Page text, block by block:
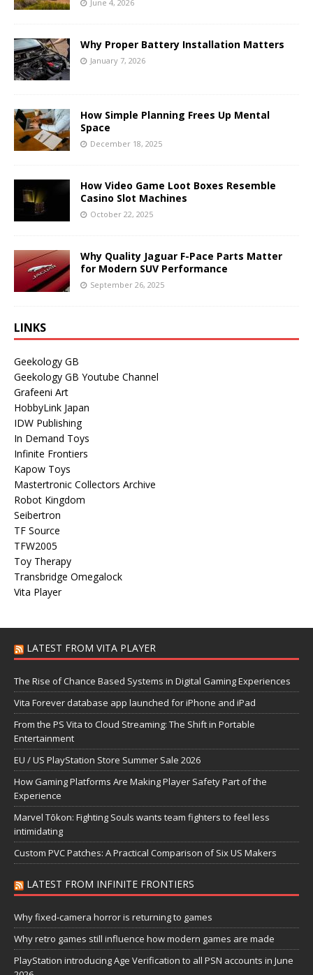
June 4, 2026
Why Proper Battery Installation Matters
January 7, 2026
How Simple Planning Frees Up Mental
Space
December 18, 2025
How Video Game Loot Boxes Resemble
Casino Slot Machines
October 22, 2025
Why Quality Jaguar F-Pace Parts Matter
for Modern SUV Performance
September 26, 2025
LINKS
Geekology GB
Geekology GB Youtube Channel
Grafeeni Art
HobbyLink Japan
IDW Publishing
In Demand Toys
Infinite Frontiers
Kapow Toys
Mastertronic Collectors Archive
Robot Kingdom
Seibertron
TF Source
TFW2005
Toy Therapy
Transbridge Omegalock
Vita Player
LATEST FROM VITA PLAYER
The Rise of Chance Based Systems in Digital Gaming Experiences
Vita Forever database app launched for iPhone and iPad
From the PS Vita to Cloud Streaming: The Shift in Portable
Entertainment
EU / US PlayStation Store Summer Sale 2026
How Gaming Platforms Are Making Player Safety Part of the
Experience
Marvel Tōkon: Fighting Souls wants team fighters to feel less
intimidating
Custom PVC Patches: A Practical Comparison of Six US Makers
LATEST FROM INFINITE FRONTIERS
Why fixed-camera horror is returning to games
Why retro games still influence how modern games are made
PlayStation introducing Age Verification to all PSN accounts in June